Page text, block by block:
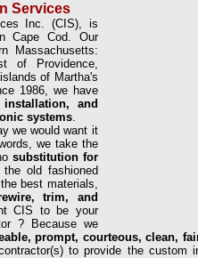
Services
Inc. (CIS), is
Cape Cod. Our
Massachusetts:
of Providence,
of Martha's
1986, we have
and
systems.
we would want it
we take the
substitution for
old fashioned
best materials,
trim, and
CIS to be your
? Because we
prompt, courteous, clean,
to provide the custom